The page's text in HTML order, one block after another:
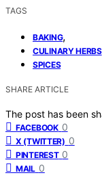
TAGS
BAKING,
CULINARY HERBS
SPICES
SHARE ARTICLE
The post has been
FACEBOOK 0
X (TWITTER) 0
PINTEREST 0
MAIL 0